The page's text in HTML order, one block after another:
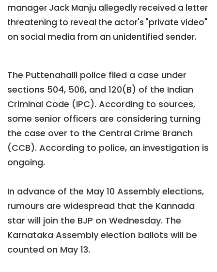
manager Jack Manju allegedly received a letter
threatening to reveal the actor's "private video"
on social media from an unidentified sender.
The Puttenahalli police filed a case under
sections 504, 506, and 120(B) of the Indian
Criminal Code (IPC). According to sources,
some senior officers are considering turning
the case over to the Central Crime Branch
(CCB). According to police, an investigation is
ongoing.
In advance of the May 10 Assembly elections,
rumours are widespread that the Kannada
star will join the BJP on Wednesday. The
Karnataka Assembly election ballots will be
counted on May 13.